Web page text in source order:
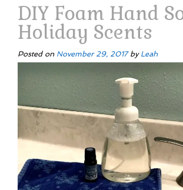
DIY Foam Hand
Holiday Scents
Posted on November 29, 2017by Leah